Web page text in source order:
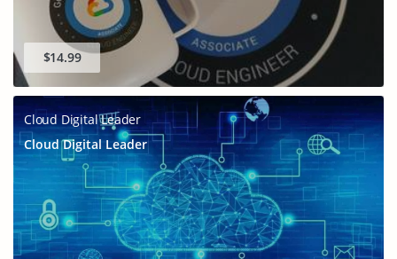
$14.99
Cloud Digital Leader
Cloud Digital Leader